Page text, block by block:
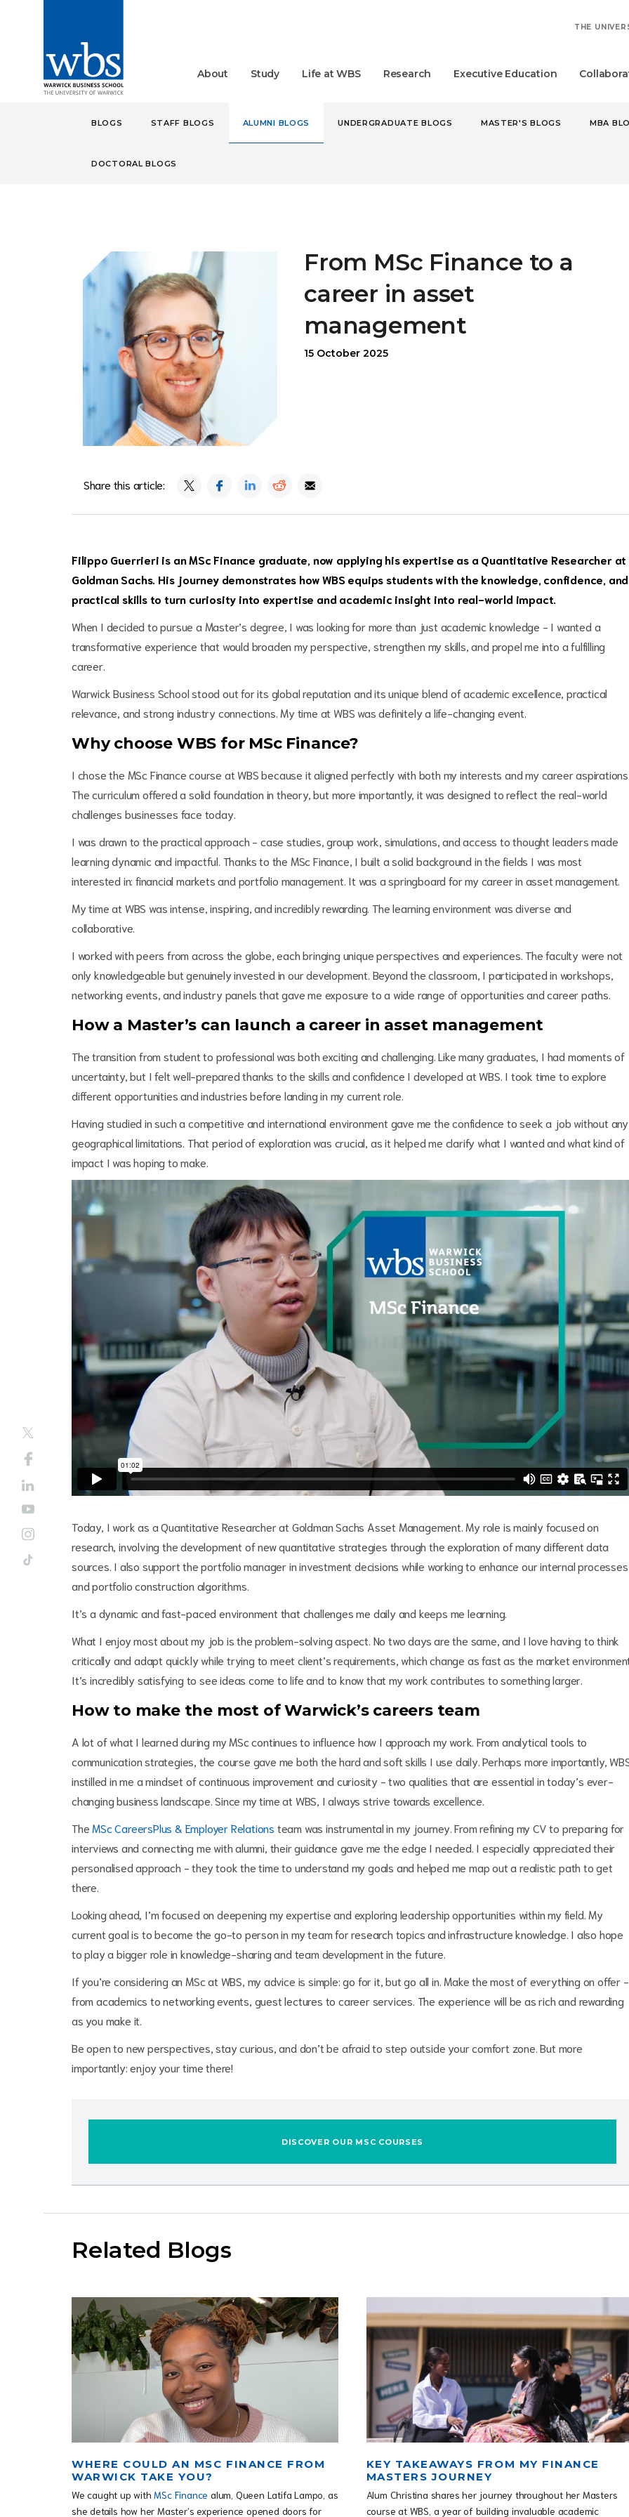
THE
About Study Life at WBS Research Executive Education
BLOGS STAFF BLOGS ALUMNI BLOGS UNDERGRADUATE BLOGS MASTER'S BLOGS MBA
DOCTORAL BLOGS
From MSc Finance to a
career in asset
management
15 October 2025
Share this article:
Filippo Guerrieri is anMSc Finance graduate, now applying his expertise as a Quantitative Researcher at
Goldman Sachs. His journey demonstrates how WBS equips students with the knowledge, confidence, and
practical skills to turn curiosity into expertise and academic insight into real-world impact.
When I decided to pursue a Master’s degree, I was looking for more than just academic knowledge - I wanted a
transformative experience that would broaden my perspective, strengthen my skills, and propel me into a fulfilling
career.
Warwick Business School stood out for its global reputation and its unique blend of academic excellence, practical
relevance, and strong industry connections. My time at WBS was definitely a life-changing event.
Why choose WBS for MSc Finance?
I chose the MSc Finance course at WBS because it aligned perfectly with both my interests and my career
The curriculum offered a solid foundation in theory, but more importantly, it was designed to reflect the real-world
challenges businesses face today.
I was drawn to the practical approach - case studies, group work, simulations, and access to thought leaders made
learning dynamic and impactful. Thanks to the MSc Finance, I built a solid background in the fields I was most
interested in: financial markets and portfolio management. It was a springboard for my career in asset management.
My time at WBS was intense, inspiring, and incredibly rewarding. The learning environment was diverse and
collaborative.
I worked with peers from across the globe, each bringing unique perspectives and experiences. The faculty were not
only knowledgeable but genuinely invested in our development. Beyond the classroom, I participated in workshops,
networking events, and industry panels that gave me exposure to a wide range of opportunities and career paths.
How a Master’s can launch a career in asset management
The transition from student to professional was both exciting and challenging. Like many graduates, I had moments of
uncertainty, but I felt well-prepared thanks to the skills and confidence I developed at WBS. I took time to explore
different opportunities and industries before landing in my current role.
Having studied in such a competitive and international environment gave me the confidence to seek a job without any
geographical limitations. That period of exploration was crucial, as it helped me clarify what I wanted and what kind of
impact I was hoping to make.
Today, I work as a Quantitative Researcher at Goldman Sachs Asset Management. My role is mainly focused on
research, involving the development of new quantitative strategies through the exploration of many different data
sources. I also support the portfolio manager in investment decisions while working to enhance our internal processes
and portfolio construction algorithms.
It’s a dynamic and fast-paced environment that challenges me daily and keeps me learning.
What I enjoy most about my job is the problem-solving aspect. No two days are the same, and I love having to think
critically and adapt quickly while trying to meet client’s requirements, which change as fast as the market
It’s incredibly satisfying to see ideas come to life and to know that my work contributes to something larger.
How to make the most of Warwick’s careers team
A lot of what I learned during my MSc continues to influence how I approach my work. From analytical tools to
communication strategies, the course gave me both the hard and soft skills I use daily. Perhaps more importantly,
instilled in me a mindset of continuous improvement and curiosity - two qualities that are essential in today’s ever-
changing business landscape. Since my time at WBS, I always strive towards excellence.
The MSc CareersPlus & Employer Relations team was instrumental in my journey. From refining my CV to preparing for
interviews and connecting me with alumni, their guidance gave me the edge I needed. I especially appreciated their
personalised approach - they took the time to understand my goals and helped me map out a realistic path to get
there.
Looking ahead, I’m focused on deepening my expertise and exploring leadership opportunities within my field. My
current goal is to become the go-to person in my team for research topics and infrastructure knowledge. I also hope
to play a bigger role in knowledge-sharing and team development in the future.
If you’re considering an MSc at WBS, my advice is simple: go for it, but go all in. Make the most of everything on offer -
from academics to networking events, guest lectures to career services. The experience will be as rich and rewarding
as you make it.
Be open to new perspectives, stay curious, and don’t be afraid to step outside your comfort zone. But more
importantly: enjoy your time there!
DISCOVER OUR MSC COURSES
Related Blogs
WHERE COULD AN MSC FINANCE FROM
WARWICK TAKE YOU?
We caught up withMSc Finance alum, Queen Latifa Lampo, as
she details how her Master’s experience opened doors for
KEY TAKEAWAYS FROM MY FINANCE
MASTERS JOURNEY
Alum Christina shares her journey throughout her Masters
course at WBS, a year of building invaluable academic